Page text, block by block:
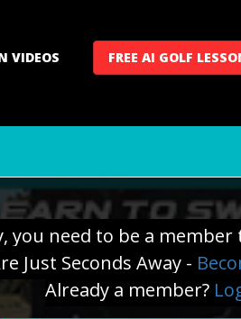
VIDEOS FREE AI GOLF
you need to be a member
Just Seconds Away -
Already a member?